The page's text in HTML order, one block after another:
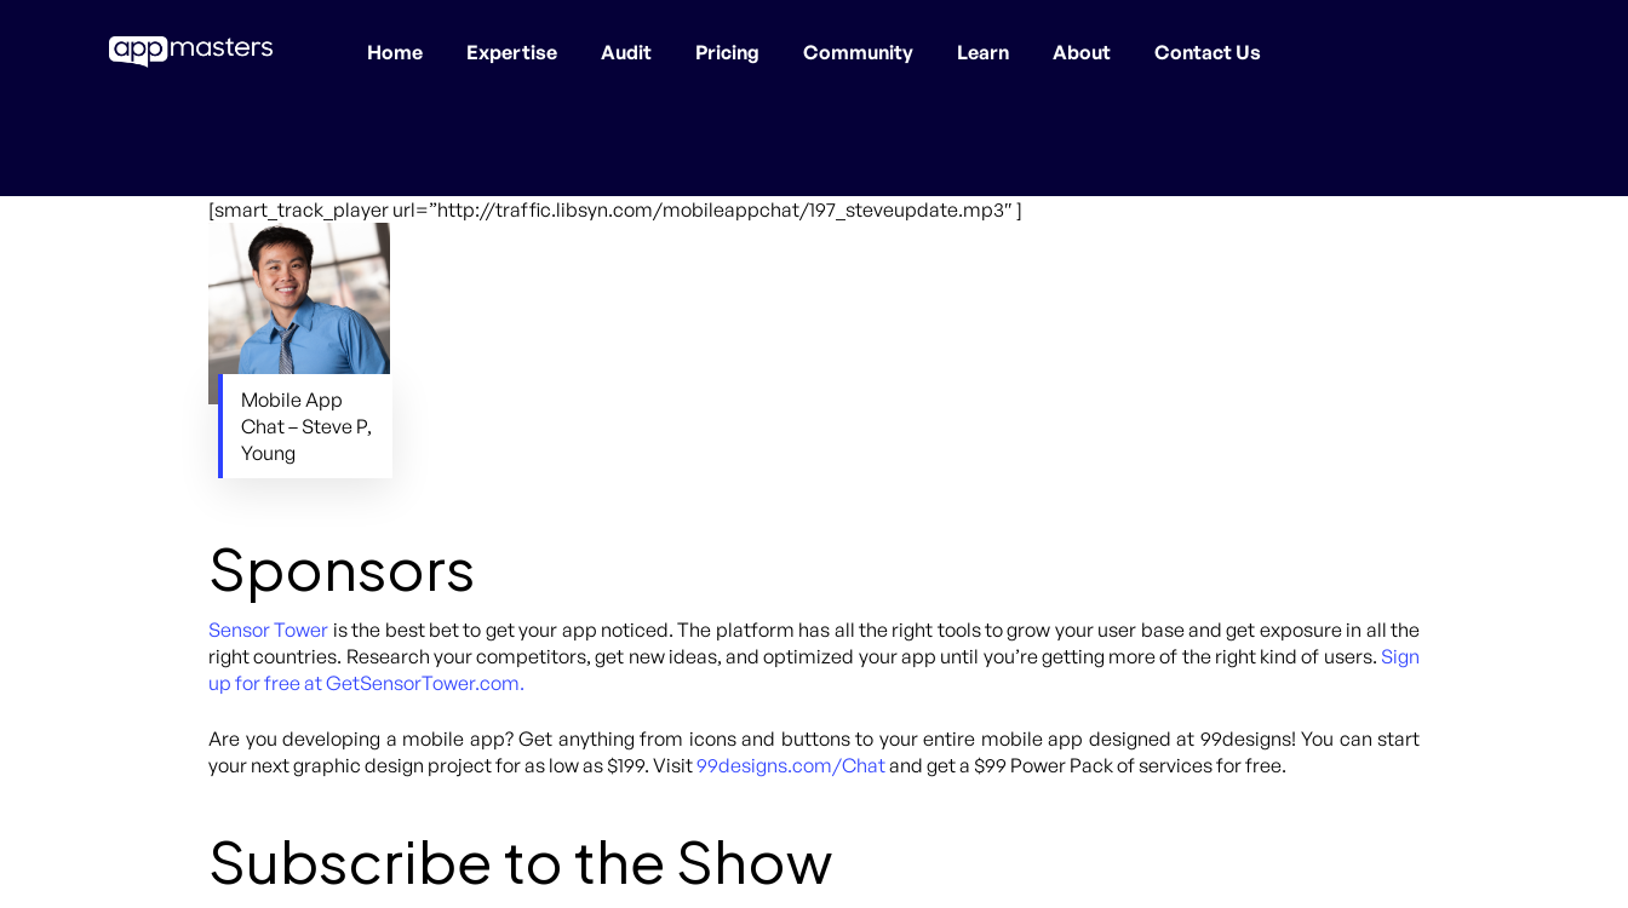
Home Expertise Audit Pricing Community Learn About Contact Us
[smart_track_player url=”http://traffic.libsyn.com/mobileappchat/197_steveupdate.mp3″ ]
Mobile App
Chat – Steve P,
Young
Sponsors
Sensor Tower is the best bet to get your app noticed. The platform has all the right tools to grow your user base and get exposure in all the
right countries. Research your competitors, get new ideas, and optimized your app until you’re getting more of the right kind of users. Sign
up for free at GetSensorTower.com.
Are you developing a mobile app? Get anything from icons and buttons to your entire mobile app designed at 99designs! You can start
your next graphic design project for as low as $199. Visit99designs.com/Chatand get a $99 Power Pack of services for free.
Subscribe to the Show